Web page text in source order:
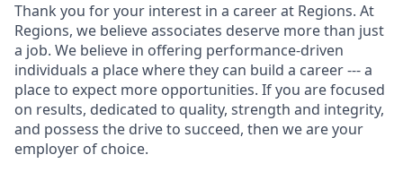
Thank you for your interest in a career at Regions. At
Regions, we believe associates deserve more than just
a job. We believe in offering performance-driven
individuals a place where they can build a career --- a
place to expect more opportunities. If you are focused
on results, dedicated to quality, strength and integrity,
and possess the drive to succeed, then we are your
employer of choice.